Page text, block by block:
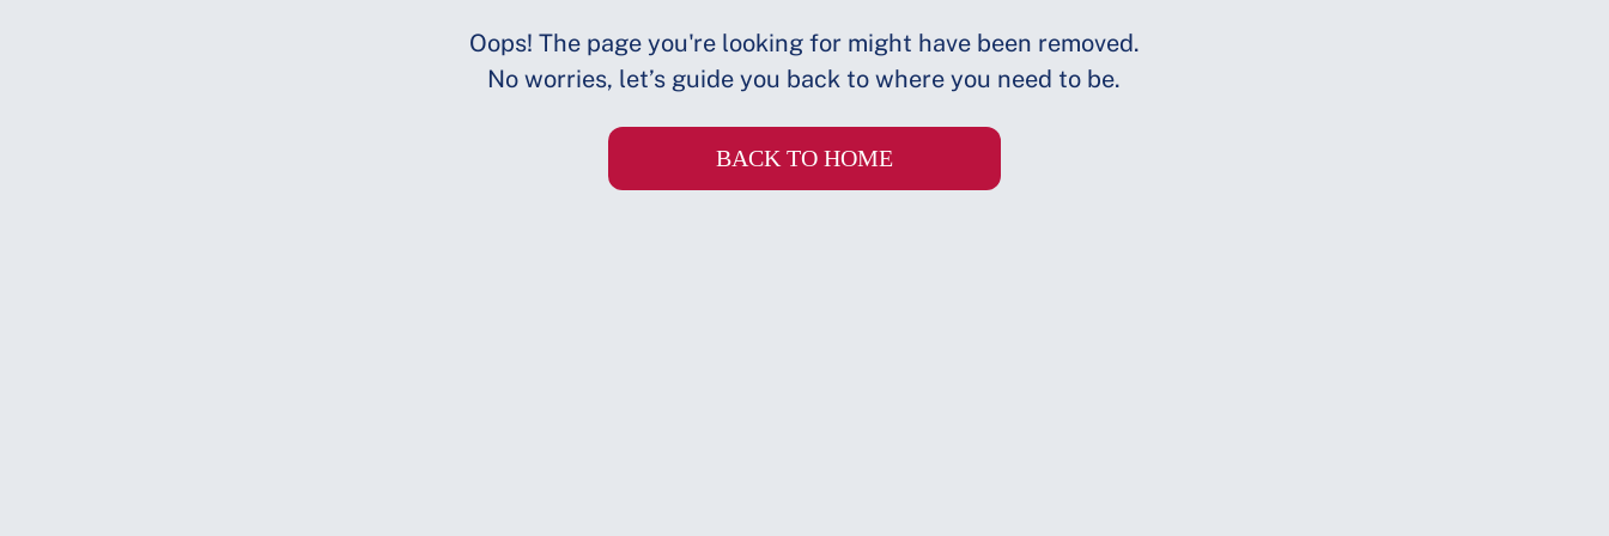
Oops! The page you're looking for might have been removed.
No worries, let’s guide you back to where you need to be.
BACK TO HOME